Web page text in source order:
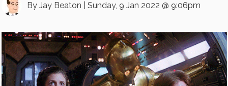
By Jay Beaton Sunday, 9 Jan 2022 @ 9:06pm